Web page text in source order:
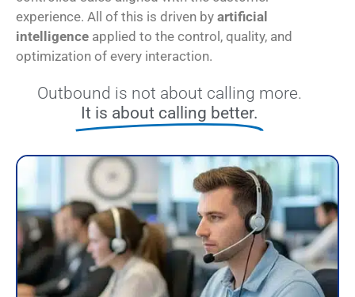
experience. All of this is driven by artificial
intelligence applied to the control, quality, and
optimization of every interaction.
Outbound is not about calling more.
It is about calling better.